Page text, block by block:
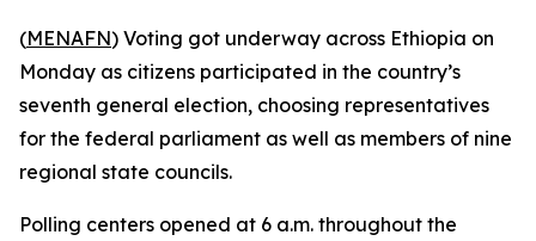
(MENAFN) Voting got underway across Ethiopia on
Monday as citizens participated in the country’s
seventh general election, choosing representatives
for the federal parliament as well as members of nine
regional state councils.
Polling centers opened at 6 a.m. throughout the